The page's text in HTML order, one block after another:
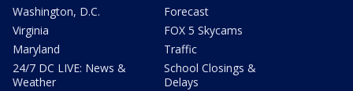
Washington, D.C.
Virginia
Maryland
24/7 DC LIVE: News &
Weather
Forecast
FOX 5 Skycams
Traffic
School Closings &
Delays